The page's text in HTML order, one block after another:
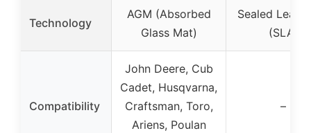
Technology
AGM (Absorbed
Glass Mat)
Sealed Lead
(SLA)
Compatibility
John Deere, Cub
Cadet, Husqvarna,
Craftsman, Toro,
Ariens, Poulan
–